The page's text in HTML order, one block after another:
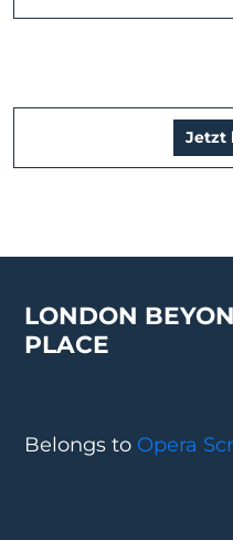
Jetzt
LONDON
PLACE
Belongs to Opera